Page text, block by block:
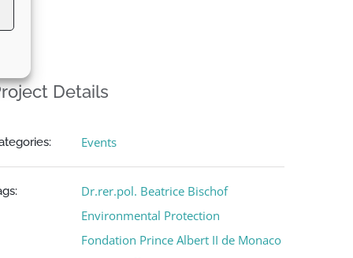
Details
Events
Dr.rer.pol. Beatrice Bischof
Environmental Protection
Fondation Prince Albert II de Monaco